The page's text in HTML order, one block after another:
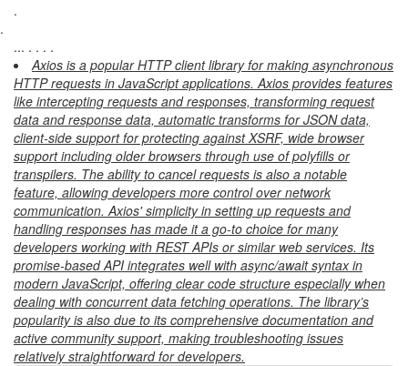
.
.
... . . . .
Axios is a popular HTTP client library for making asynchronous
HTTP requests in JavaScript applications. Axios provides features
like intercepting requests and responses, transforming request
data and response data, automatic transforms for JSON data,
client-side support for protecting against XSRF, wide browser
support including older browsers through use of polyfills or
transpilers. The ability to cancel requests is also a notable
feature, allowing developers more control over network
communication. Axios' simplicity in setting up requests and
handling responses has made it a go-to choice for many
developers working with REST APIs or similar web services. Its
promise-based API integrates well with async/await syntax in
modern JavaScript, offering clear code structure especially when
dealing with concurrent data fetching operations. The library’s
popularity is also due to its comprehensive documentation and
active community support, making troubleshooting issues
relatively straightforward for developers.